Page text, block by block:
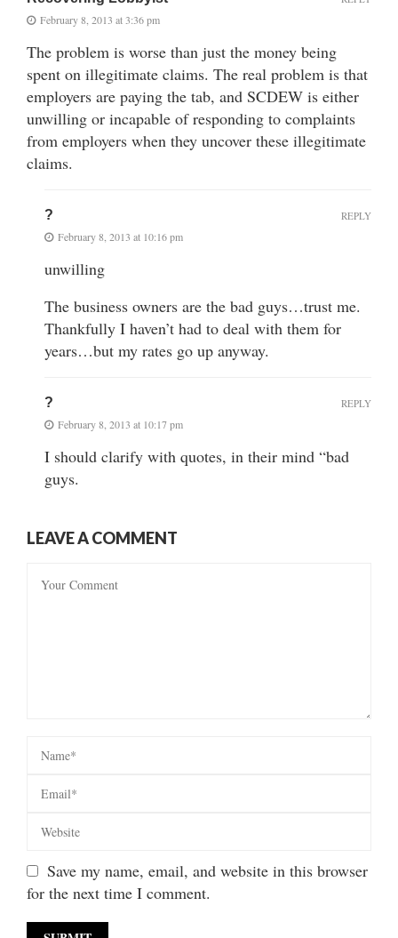
February 8, 2013 at 3:36 pm
The problem is worse than just the money being
spent on illegitimate claims. The real problem is that
employers are paying the tab, and SCDEW is either
unwilling or incapable of responding to complaints
from employers when they uncover these illegitimate
claims.
?
February 8, 2013 at 10:16 pm
unwilling
The business owners are the bad guys…trust me.
Thankfully I haven’t had to deal with them for
years…but my rates go up anyway.
REPLY
?
February 8, 2013 at 10:17 pm
I should clarify with quotes, in their mind “bad
guys.
REPLY
LEAVE A COMMENT
Save my name, email, and website in this browser
for the next time I comment.